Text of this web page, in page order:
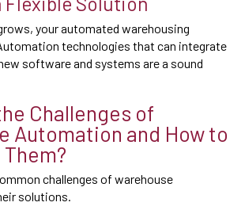
your automated warehousing
technologies that can integrate
software and systems are a sound
Challenges of
Automation and How to
challenges of warehouse
solutions.